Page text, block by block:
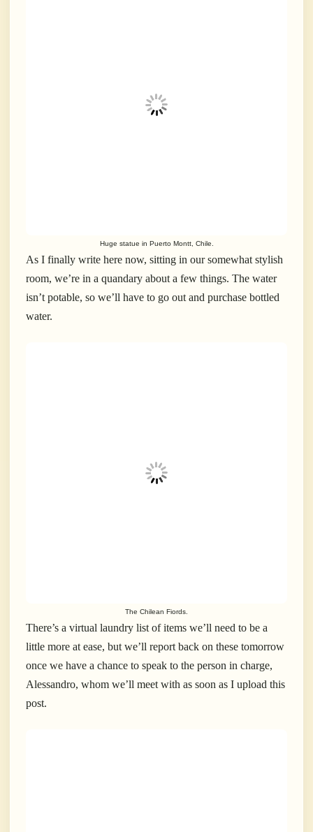
Huge statue in Puerto Montt, Chile.
As I finally write here now, sitting in our somewhat stylish
room, we’re in a quandary about a few things. The water
isn’t potable, so we’ll have to go out and purchase bottled
water.
The Chilean Fiords.
There’s a virtual laundry list of items we’ll need to be a
little more at ease, but we’ll report back on these tomorrow
once we have a chance to speak to the person in charge,
Alessandro, whom we’ll meet with as soon as I upload this
post.